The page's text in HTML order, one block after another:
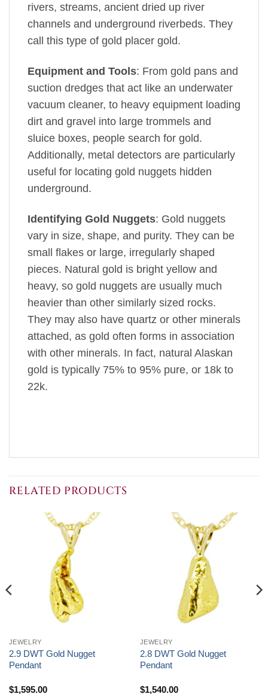
rivers, streams, ancient dried up river
channels and underground riverbeds. They
call this type of gold placer gold.
Equipment and Tools: From gold pans and
suction dredges that act like an underwater
vacuum cleaner, to heavy equipment loading
dirt and gravel into large trommels and
sluice boxes, people search for gold.
Additionally, metal detectors are particularly
useful for locating gold nuggets hidden
underground.
Identifying Gold Nuggets: Gold nuggets
vary in size, shape, and purity. They can be
small flakes or large, irregularly shaped
pieces. Natural gold is bright yellow and
heavy, so gold nuggets are usually much
heavier than other similarly sized rocks.
They may also have quartz or other minerals
attached, as gold often forms in association
with other minerals. In fact, natural Alaskan
gold is typically 75% to 95% pure, or 18k to
22k.
RELATED PRODUCTS
JEWELRY
2.9 DWT Gold Nugget
Pendant
$1,595.00
JEWELRY
2.8 DWT Gold Nugget
Pendant
$1,540.00